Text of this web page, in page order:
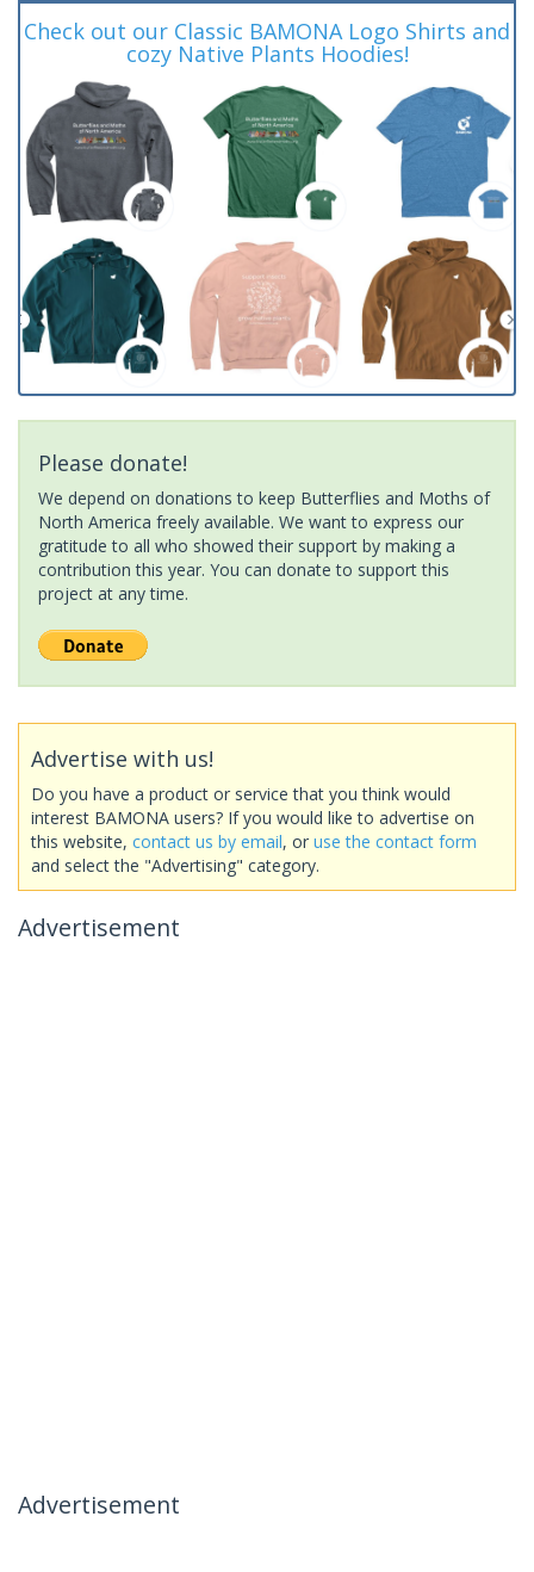
Check out our Classic BAMONA Logo Shirts and
cozy Native Plants Hoodies!
Please donate!
We depend on donations to keep Butterflies and Moths of
North America freely available. We want to express our
gratitude to all who showed their support by making a
contribution this year. You can donate to support this
project at any time.
Advertise with us!
Do you have a product or service that you think would
interest BAMONA users? If you would like to advertise on
this website, contact us by email, or use the contact form
and select the "Advertising" category.
Advertisement
Advertisement